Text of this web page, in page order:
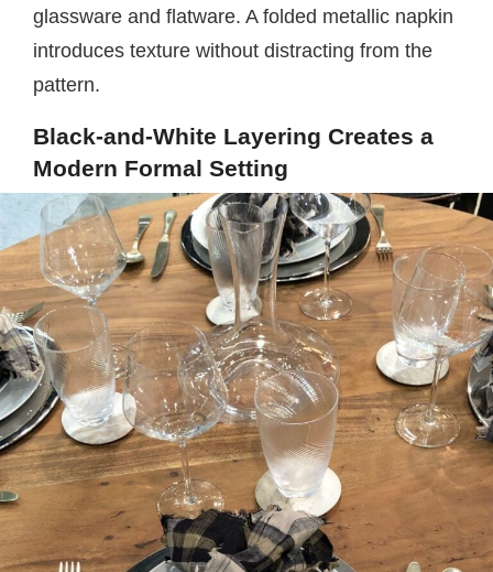
glassware and flatware. A folded metallic napkin
introduces texture without distracting from the
pattern.
Black-and-White Layering Creates a
Modern Formal Setting